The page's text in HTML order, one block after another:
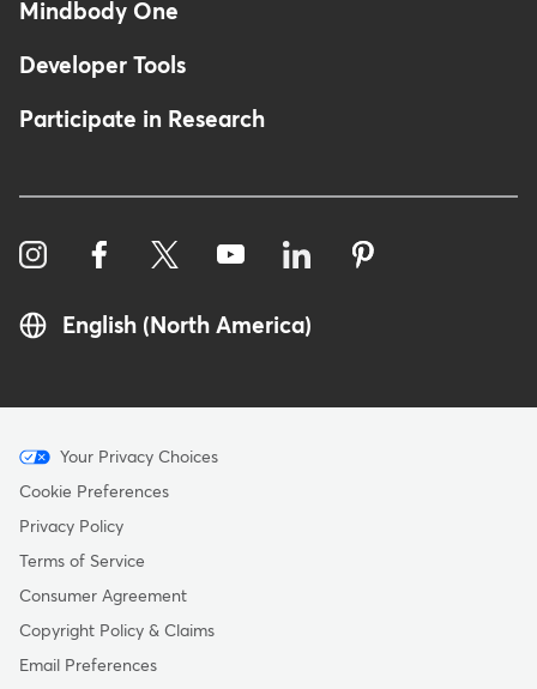
Mindbody One
Developer Tools
Participate in Research
English (North America)
Menu
-
Copyright
Your Privacy Choices
Cookie Preferences
Privacy Policy
Terms of Service
Consumer Agreement
Copyright Policy & Claims
Email Preferences